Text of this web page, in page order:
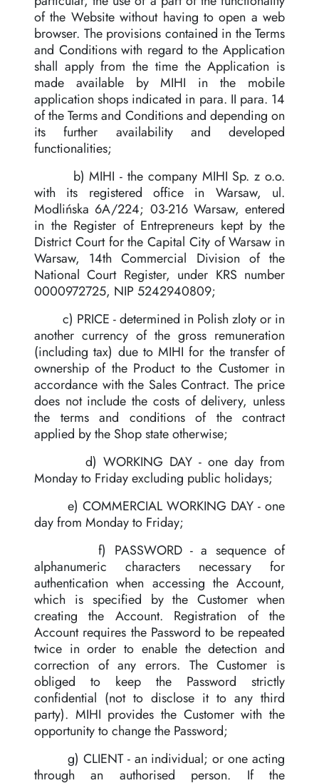
of the Website without having to open a web
browser. The provisions contained in the Terms
and Conditions with regard to the Application
shall apply from the time the Application is
made available by MIHI in the mobile
application shops indicated in para. II para. 14
of the Terms and Conditions and depending on
its further availability and developed
functionalities;
b) MIHI - the company MIHI Sp. z o.o.
with its registered office in Warsaw, ul.
Modlińska 6A/224; 03-216 Warsaw, entered
in the Register of Entrepreneurs kept by the
District Court for the Capital City of Warsaw in
Warsaw, 14th Commercial Division of the
National Court Register, under KRS number
0000972725, NIP 5242940809;
c) PRICE - determined in Polish zloty or in
another currency of the gross remuneration
(including tax) due to MIHI for the transfer of
ownership of the Product to the Customer in
accordance with the Sales Contract. The price
does not include the costs of delivery, unless
the terms and conditions of the contract
applied by the Shop state otherwise;
d) WORKING DAY - one day from
Monday to Friday excluding public holidays;
e) COMMERCIAL WORKING DAY - one
day from Monday to Friday;
f) PASSWORD - a sequence of
alphanumeric characters necessary for
authentication when accessing the Account,
which is specified by the Customer when
creating the Account. Registration of the
Account requires the Password to be repeated
twice in order to enable the detection and
correction of any errors. The Customer is
obliged to keep the Password strictly
confidential (not to disclose it to any third
party). MIHI provides the Customer with the
opportunity to change the Password;
g) CLIENT - an individual; or one acting
through an authorised person. If the